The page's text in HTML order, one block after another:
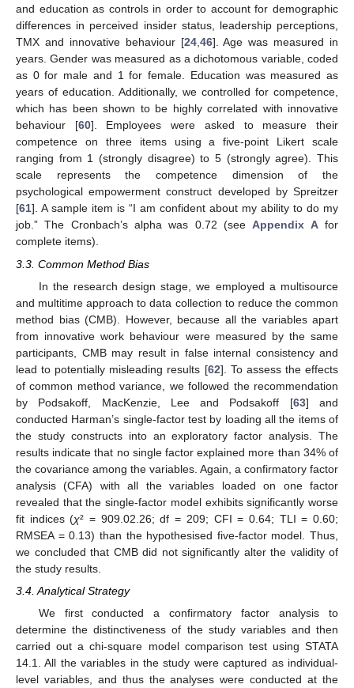
and education as controls in order to account for demographic
differences in perceived insider status, leadership perceptions,
TMX and innovative behaviour [24,46]. Age was measured in
years. Gender was measured as a dichotomous variable, coded
as 0 for male and 1 for female. Education was measured as
years of education. Additionally, we controlled for competence,
which has been shown to be highly correlated with innovative
behaviour [60]. Employees were asked to measure their
competence on three items using a five-point Likert scale
ranging from 1 (strongly disagree) to 5 (strongly agree). This
scale represents the competence dimension of the
psychological empowerment construct developed by Spreitzer
[61]. A sample item is “I am confident about my ability to do my
job.” The Cronbach’s alpha was 0.72 (seeAppendix Afor
complete items).
3.3. Common Method Bias
In the research design stage, we employed a multisource
and multitime approach to data collection to reduce the common
method bias (CMB). However, because all the variables apart
from innovative work behaviour were measured by the same
participants, CMB may result in false internal consistency and
lead to potentially misleading results [62]. To assess the effects
of common method variance, we followed the recommendation
by Podsakoff, MacKenzie, Lee and Podsakoff [63] and
conducted Harman’s single-factor test by loading all the items of
the study constructs into an exploratory factor analysis. The
results indicate that no single factor explained more than 34% of
the covariance among the variables. Again, a confirmatory factor
analysis (CFA) with all the variables loaded on one factor
revealed that the single-factor model exhibits significantly worse
fit indices (χ² = 909.02.26; df = 209; CFI = 0.64; TLI = 0.60;
RMSEA = 0.13) than the hypothesised five-factor model. Thus,
we concluded that CMB did not significantly alter the validity of
the study results.
3.4. Analytical Strategy
We first conducted a confirmatory factor analysis to
determine the distinctiveness of the study variables and then
carried out a chi-square model comparison test using STATA
14.1. All the variables in the study were captured as individual-
level variables, and thus the analyses were conducted at the